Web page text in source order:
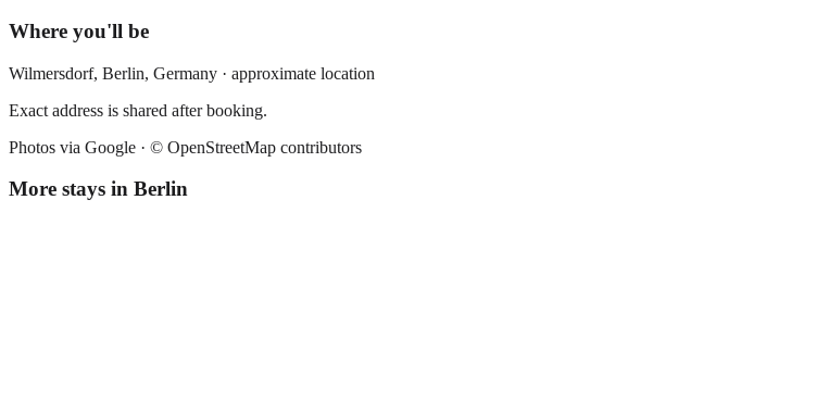
Where you'll be
Wilmersdorf, Berlin, Germany · approximate location
Exact address is shared after booking.
Photos via Google · © OpenStreetMap contributors
More stays in Berlin